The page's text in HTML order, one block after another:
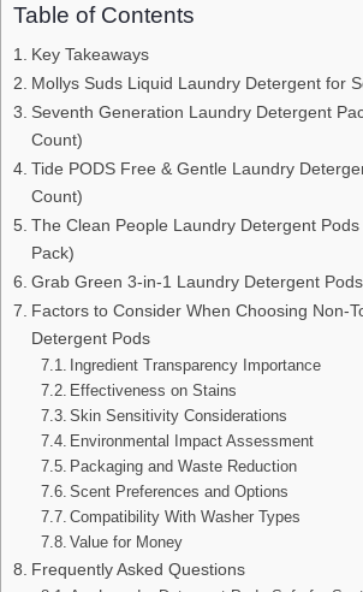
Table of Contents
Key Takeaways
Mollys Suds Liquid Laundry Detergent for
Seventh Generation Laundry Detergent
Count)
Tide PODS Free & Gentle Laundry
Count)
The Clean People Laundry Detergent
Pack)
Grab Green 3-in-1 Laundry Detergent
Factors to Consider When Choosing Non-
Detergent Pods
Ingredient Transparency Importance
Effectiveness on Stains
Skin Sensitivity Considerations
Environmental Impact Assessment
Packaging and Waste Reduction
Scent Preferences and Options
Compatibility With Washer Types
Value for Money
Frequently Asked Questions